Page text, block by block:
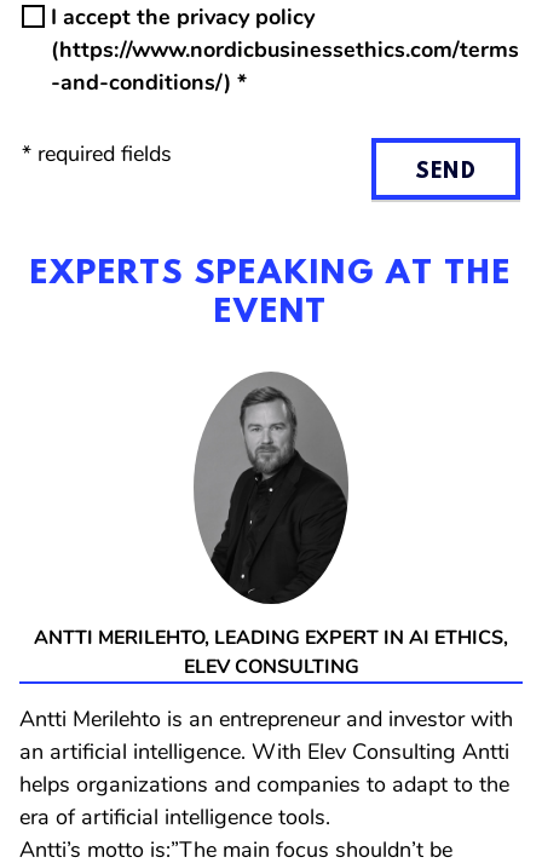
I accept the privacy policy
(https://www.nordicbusinessethics.com/terms
-and-conditions/) *
* required fields
SEND
EXPERTS SPEAKING AT THE
EVENT
ANTTI MERILEHTO, LEADING EXPERT IN AI ETHICS,
ELEV CONSULTING
Antti Merilehto is an entrepreneur and investor with
an artificial intelligence. With Elev Consulting Antti
helps organizations and companies to adapt to the
era of artificial intelligence tools.
Antti’s motto is:”The main focus shouldn’t be